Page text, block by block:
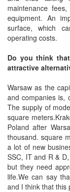
maintenance
equipment. An
surface, which
operating costs.
Do you think
attractive
Warsaw as the
and companies is,
The supply of
square
Poland after
thousand. square
a lot of new
SSC, IT and R &
but they need
life.We can say
and I think that this